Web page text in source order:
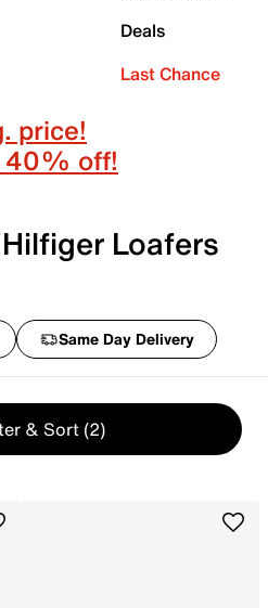
Deals
Last Chance
price!
40% off!
Loafers
Same Day Delivery
& Sort (2)